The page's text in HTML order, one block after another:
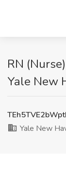
RN
Yale New
Yale New